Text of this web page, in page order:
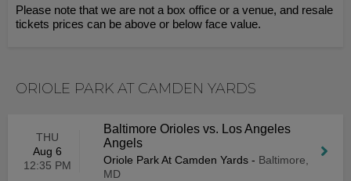
Please note that we are not a box office or a venue, and resale
tickets prices can be above or below face value.
ORIOLE PARK AT CAMDEN YARDS
THU
Aug 6
12:35 PM
Baltimore Orioles vs. Los Angeles
Angels
Oriole Park At Camden Yards - Baltimore,
MD